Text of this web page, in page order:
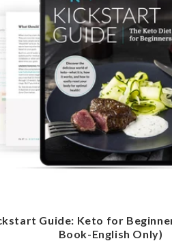
Guide: Keto for
Book-English Only)